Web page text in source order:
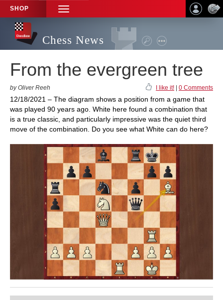
SHOP
TOGGLE
NAVIGATION
Chess News
From the evergreen tree
by Oliver Reeh I like it! 0 Comments
12/18/2021 – The diagram shows a position from a game that
was played 90 years ago. White here found a combination that
is a true classic, and particularly impressive was the quiet third
move of the combination. Do you see what White can do here?